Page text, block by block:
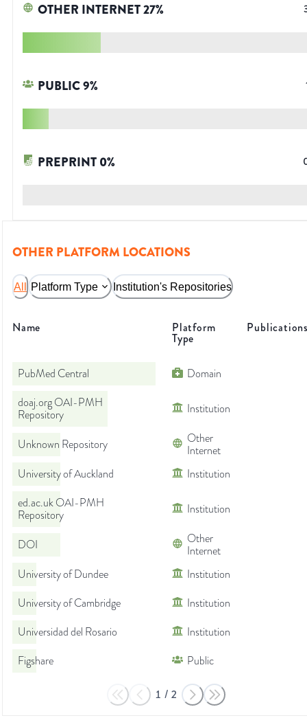
OTHER INTERNET27%
PUBLIC9%
PREPRINT0%
OTHER PLATFORM LOCATIONS
All Platform Type Institution's Repositories
Name Platform
Type
PubMed Central
Domain
doaj.org OAI-PMH
Repository
Institution
Unknown Repository
Other
Internet
University of Auckland
Institution
ed.ac.uk OAI-PMH
Repository
Institution
DOI
Other
Internet
University of Dundee
Institution
University of Cambridge
Institution
Universidad del Rosario
Institution
Figshare
Public
1 / 2